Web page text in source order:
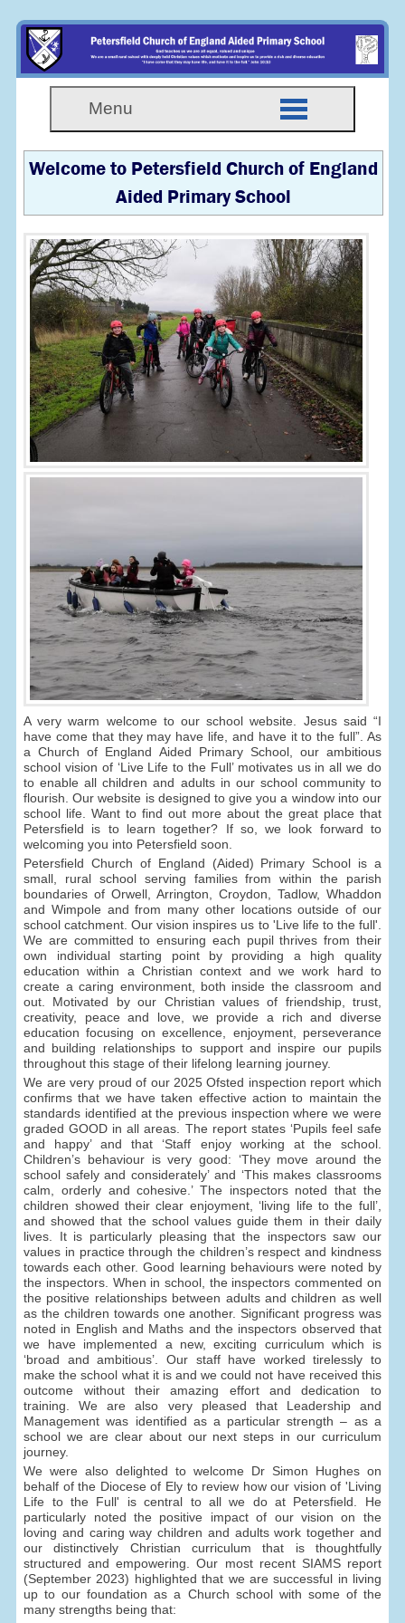
Menu
Welcome to Petersfield Church of England
Aided Primary School
A very warm welcome to our school website. Jesus said “I
have come that they may have life, and have it to the full”. As
a Church of England Aided Primary School, our ambitious
school vision of ‘Live Life to the Full’ motivates us in all we do
to enable all children and adults in our school community to
flourish. Our website is designed to give you a window into our
school life. Want to find out more about the great place that
Petersfield is to learn together? If so, we look forward to
welcoming you into Petersfield soon.
Petersfield Church of England (Aided) Primary School is a
small, rural school serving families from within the parish
boundaries of Orwell, Arrington, Croydon, Tadlow, Whaddon
and Wimpole and from many other locations outside of our
school catchment. Our vision inspires us to 'Live life to the full'.
We are committed to ensuring each pupil thrives from their
own individual starting point by providing a high quality
education within a Christian context and we work hard to
create a caring environment, both inside the classroom and
out. Motivated by our Christian values of friendship, trust,
creativity, peace and love, we provide a rich and diverse
education focusing on excellence, enjoyment, perseverance
and building relationships to support and inspire our pupils
throughout this stage of their lifelong learning journey.
We are very proud of our 2025 Ofsted inspection report which
confirms that we have taken effective action to maintain the
standards identified at the previous inspection where we were
graded GOOD in all areas. The report states ‘Pupils feel safe
and happy’ and that ‘Staff enjoy working at the school.
Children’s behaviour is very good: ‘They move around the
school safely and considerately’ and ‘This makes classrooms
calm, orderly and cohesive.’ The inspectors noted that the
children showed their clear enjoyment, ‘living life to the full’,
and showed that the school values guide them in their daily
lives. It is particularly pleasing that the inspectors saw our
values in practice through the children’s respect and kindness
towards each other. Good learning behaviours were noted by
the inspectors. When in school, the inspectors commented on
the positive relationships between adults and children as well
as the children towards one another. Significant progress was
noted in English and Maths and the inspectors observed that
we have implemented a new, exciting curriculum which is
‘broad and ambitious’. Our staff have worked tirelessly to
make the school what it is and we could not have received this
outcome without their amazing effort and dedication to
training. We are also very pleased that Leadership and
Management was identified as a particular strength – as a
school we are clear about our next steps in our curriculum
journey.
We were also delighted to welcome Dr Simon Hughes on
behalf of the Diocese of Ely to review how our vision of 'Living
Life to the Full' is central to all we do at Petersfield. He
particularly noted the positive impact of our vision on the
loving and caring way children and adults work together and
our distinctively Christian curriculum that is thoughtfully
structured and empowering. Our most recent SIAMS report
(September 2023) highlighted that we are successful in living
up to our foundation as a Church school with some of the
many strengths being that: